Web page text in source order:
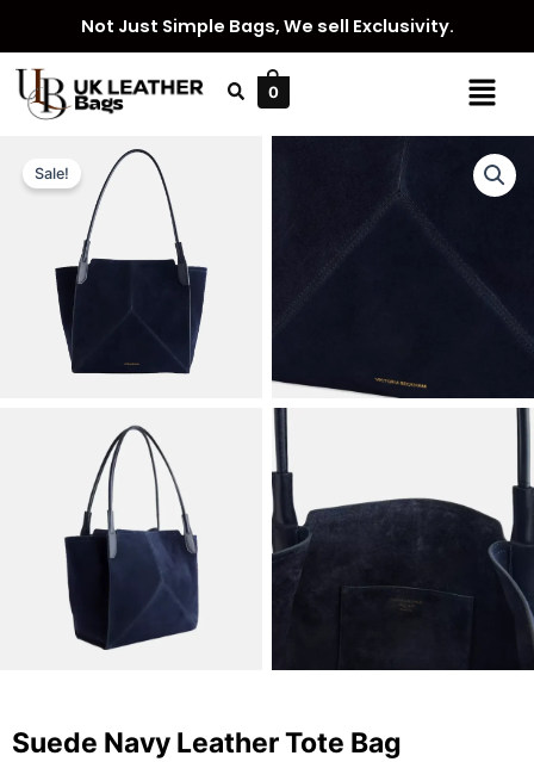
content
Not Just Simple Bags, We sell Exclusivity.
Menu
0
Sale!
Suede Navy Leather Tote Bag